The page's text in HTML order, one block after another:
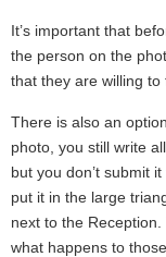
It’s important that
the person on the
that they are willing to
There is also an
photo, you still write
but you don’t submit
put it in the large
next to the
what happens to